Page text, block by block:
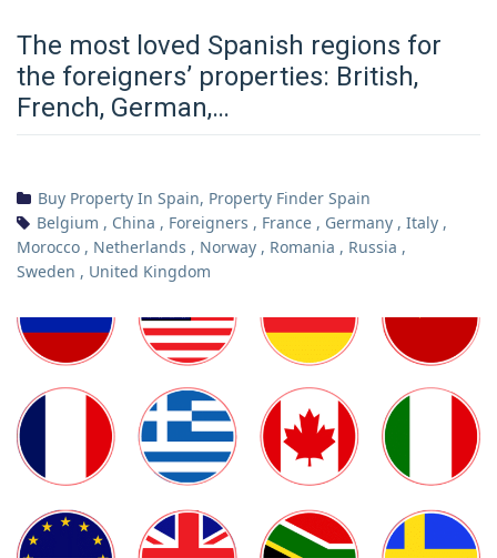
The most loved Spanish regions for
the foreigners’ properties: British,
French, German,…
Buy Property In Spain, Property Finder Spain
Belgium , China , Foreigners , France , Germany , Italy ,
Morocco , Netherlands , Norway , Romania , Russia ,
Sweden , United Kingdom